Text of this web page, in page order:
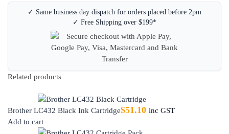
✓ Same business day dispatch for orders placed before 2pm
✓ Free Shipping over $199*
Related products
Brother LC432 Black Ink Cartridge$51.10 inc GST
Add to cart